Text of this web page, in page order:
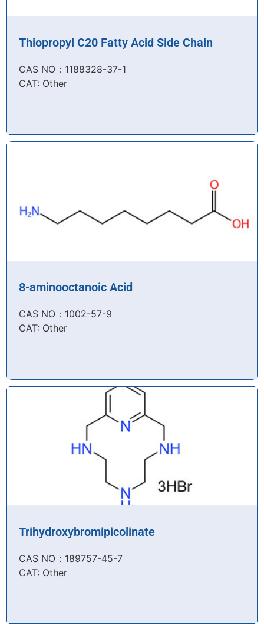
Thiopropyl C20 Fatty Acid Side Chain
CAS NO：1188328-37-1
CAT: Other
8-aminooctanoic Acid
CAS NO：1002-57-9​
CAT: Other
Trihydroxybromipicolinate
CAS NO：189757-45-7​
CAT: Other